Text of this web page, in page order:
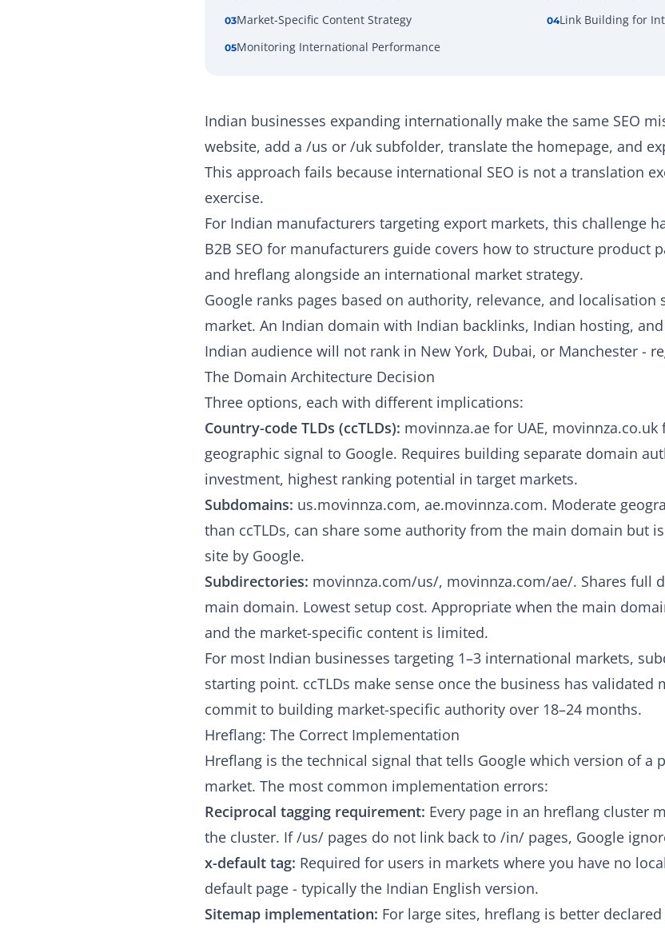
03Market-Specific Content Strategy 04Link Building for
05Monitoring International Performance
Indian businesses expanding internationally make the same SEO
website, add a /us or /uk subfolder, translate the homepage, and
This approach fails because international SEO is not a translation
exercise.
For Indian manufacturers targeting export markets, this challenge
B2B SEO for manufacturers guide covers how to structure product
and hreflang alongside an international market strategy.
Google ranks pages based on authority, relevance, and localisation
market. An Indian domain with Indian backlinks, Indian hosting,
Indian audience will not rank in New York, Dubai, or Manchester -
The Domain Architecture Decision
Three options, each with different implications:
Country-code TLDs (ccTLDs): movinnza.ae for UAE, movinnza.co.uk
geographic signal to Google. Requires building separate domain
investment, highest ranking potential in target markets.
Subdomains: us.movinnza.com, ae.movinnza.com. Moderate
than ccTLDs, can share some authority from the main domain but
site by Google.
Subdirectories: movinnza.com/us/, movinnza.com/ae/. Shares full
main domain. Lowest setup cost. Appropriate when the main
and the market-specific content is limited.
For most Indian businesses targeting 1–3 international markets,
starting point. ccTLDs make sense once the business has validated
commit to building market-specific authority over 18–24 months.
Hreflang: The Correct Implementation
Hreflang is the technical signal that tells Google which version of a
market. The most common implementation errors:
Reciprocal tagging requirement: Every page in an hreflang cluster
the cluster. If /us/ pages do not link back to /in/ pages, Google
x-default tag: Required for users in markets where you have no
default page - typically the Indian English version.
Sitemap implementation: For large sites, hreflang is better